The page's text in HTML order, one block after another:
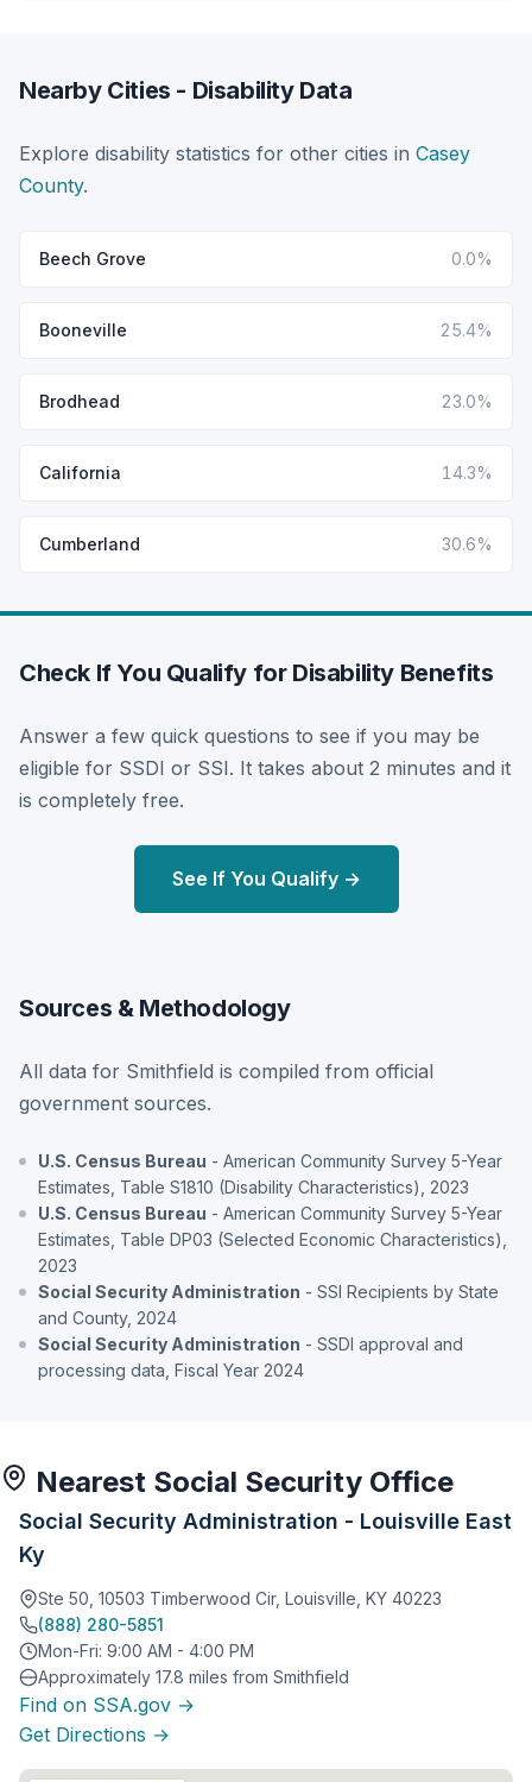
Nearby Cities - Disability Data
Explore disability statistics for other cities in Casey
County.
Beech Grove 0.0%
Booneville 25.4%
Brodhead 23.0%
California 14.3%
Cumberland 30.6%
Check If You Qualify for Disability Benefits
Answer a few quick questions to see if you may be
eligible for SSDI or SSI. It takes about 2 minutes and it
is completely free.
See If You Qualify →
Sources & Methodology
All data for Smithfield is compiled from official
government sources.
U.S. Census Bureau - American Community Survey 5-Year
Estimates, Table S1810 (Disability Characteristics), 2023
U.S. Census Bureau - American Community Survey 5-Year
Estimates, Table DP03 (Selected Economic Characteristics),
2023
Social Security Administration - SSI Recipients by State
and County, 2024
Social Security Administration - SSDI approval and
processing data, Fiscal Year 2024
Nearest Social Security Office
Social Security Administration - Louisville East
Ky
Ste 50, 10503 Timberwood Cir, Louisville, KY 40223
(888) 280-5851
Mon-Fri: 9:00 AM - 4:00 PM
Approximately 17.8 miles from Smithfield
Find on SSA.gov →
Get Directions →